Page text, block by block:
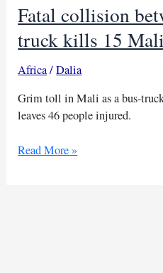
Fatal collision
truck kills 15
Africa/Dalia
Grim toll in Mali as a bus-
leaves 46 people injured.
Fatal
Read More »